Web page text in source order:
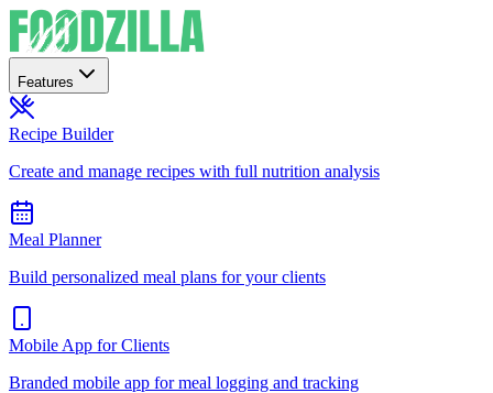
Features
Recipe Builder
Create and manage recipes with full nutrition analysis
Meal Planner
Build personalized meal plans for your clients
Mobile App for Clients
Branded mobile app for meal logging and tracking